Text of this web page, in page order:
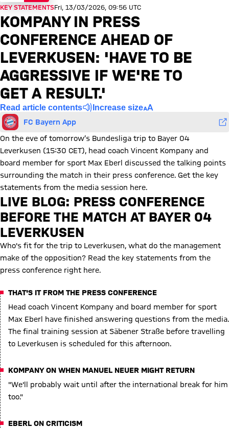
KEY STATEMENTSFri, 13/03/2026, 09:56 UTC
KOMPANY IN PRESS
CONFERENCE AHEAD OF
LEVERKUSEN: 'HAVE TO BE
AGGRESSIVE IF WE'RE TO
GET A RESULT.'
Read article contents Increase size
FC Bayern App
On the eve of tomorrow’s Bundesliga trip to Bayer 04
Leverkusen (15:30 CET), head coach Vincent Kompany and
board member for sport Max Eberl discussed the talking points
surrounding the match in their press conference. Get the key
statements from the media session here.
LIVE BLOG: PRESS CONFERENCE
BEFORE THE MATCH AT BAYER 04
LEVERKUSEN
Who's fit for the trip to Leverkusen, what do the management
make of the opposition? Read the key statements from the
press conference right here.
THAT'S IT FROM THE PRESS CONFERENCE
Head coach Vincent Kompany and board member for sport
Max Eberl have finished answering questions from the media.
The final training session at Säbener Straße before travelling
to Leverkusen is scheduled for this afternoon.
KOMPANY ON WHEN MANUEL NEUER MIGHT RETURN
"We'll probably wait until after the international break for him
too."
EBERL ON CRITICISM